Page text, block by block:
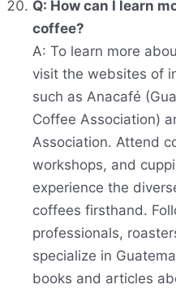
Q: How can I learn
coffee?
A: To learn more
visit the websites of
such as Anacafé
Coffee Association)
Association. Attend
workshops, and
experience the
coffees firsthand.
professionals,
specialize in
books and articles